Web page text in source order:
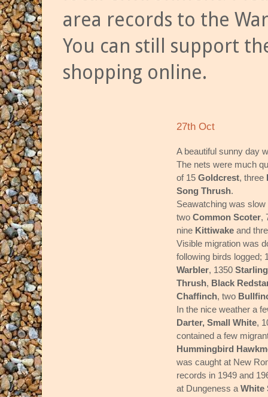
area records to the
You can still support
shopping online.
27th Oct
A beautiful sunny day
The nets were much
of 15 Goldcrest, three
Song Thrush.
Seawatching was
two Common Scoter,
nine Kittiwake and
Visible migration was
following birds logged;
Warbler, 1350 Starling
Thrush, Black
Chaffinch, two
In the nice weather a
Darter, Small White,
contained a few
Hummingbird
was caught at New
records in 1949 and
at Dungeness a White